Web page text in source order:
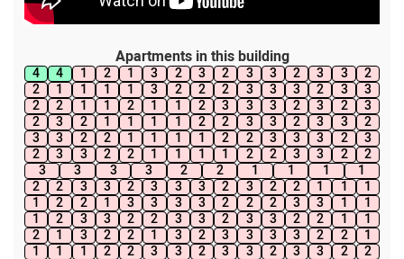
Apartments in this building
4 4 1 2 1 3 2 3 2 3 3 2 3 3
2
2
1 1 1 1 3 2 2 2 3 3 3 2 3
3
2
2 1 1 2 1 1 2 3 3 3 2 3 2
3
2
3 2 1 1 1 1 2 2 3 3 2 3 3
2
3
3 2 2 1 1 1 1 2 2 3 3 3 2
3
2
3 3 2 2 1 1 1 1 2 2 3 3 2
2
3
3 3 3 2 2 1 1 1
1
2
2 3 3 2 3 3 3 2 3 2 2 1 1
1
1
2 2 1 3 3 3 3 2 2 2 3 3 1
1
1
2 3 3 2 2 3 3 2 3 3 2 2 1
1
2
1 3 2 2 1 3 2 3 3 3 3 2 2
1
1
1 1 2 2 3 3 2 3 3 2 3 3 2
2